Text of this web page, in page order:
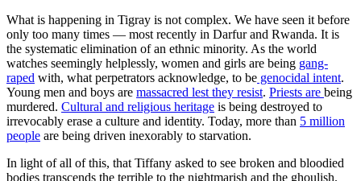
What is happening in Tigray is not complex. We have seen it before
only too many times — most recently in Darfur and Rwanda. It is
the systematic elimination of an ethnic minority. As the world
watches seemingly helplessly, women and girls are being gang-
raped with, what perpetrators acknowledge, to be genocidal intent.
Young men and boys are massacred lest they resist. Priests are being
murdered. Cultural and religious heritage is being destroyed to
irrevocably erase a culture and identity. Today, more than 5 million
people are being driven inexorably to starvation.
In light of all of this, that Tiffany asked to see broken and bloodied
bodies transcends the terrible to the nightmarish and the ghoulish.